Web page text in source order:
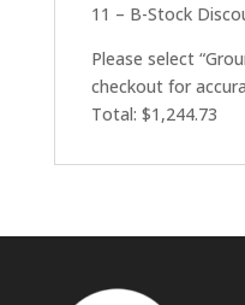
11 – B-Stock
Please select
checkout for
Total: $1,244.73